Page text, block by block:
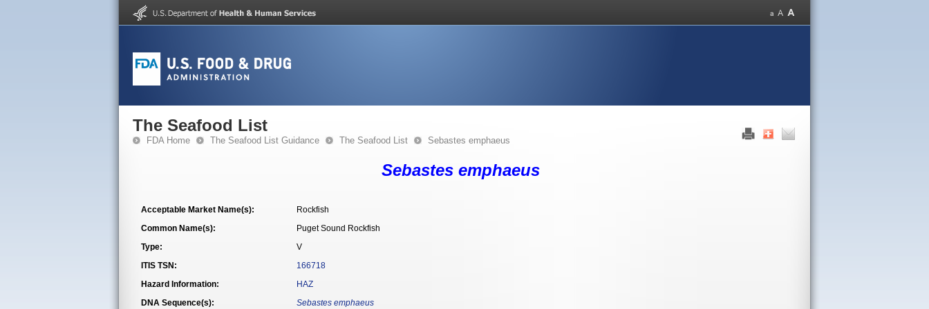
The Seafood List
FDA Home The Seafood List Guidance The Seafood List Sebastes emphaeus
Sebastes emphaeus
Acceptable Market Name(s):
Rockfish
Common Name(s):
Puget Sound Rockfish
Type:
V
ITIS TSN:
166718
Hazard Information:
HAZ
DNA Sequence(s):
Sebastes emphaeus